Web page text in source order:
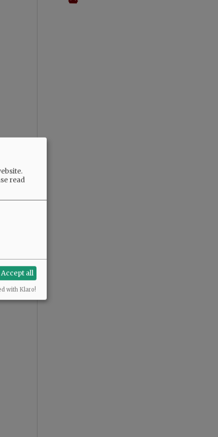
read
Accept all
with Klaro!